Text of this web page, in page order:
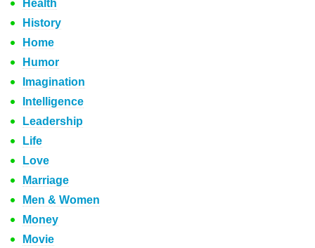
Health
History
Home
Humor
Imagination
Intelligence
Leadership
Life
Love
Marriage
Men & Women
Money
Movie